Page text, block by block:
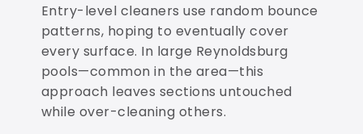
Entry-level cleaners use random bounce
patterns, hoping to eventually cover
every surface. In large Reynoldsburg
pools—common in the area—this
approach leaves sections untouched
while over-cleaning others.